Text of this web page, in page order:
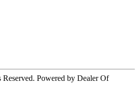
Powered by Dealer Of